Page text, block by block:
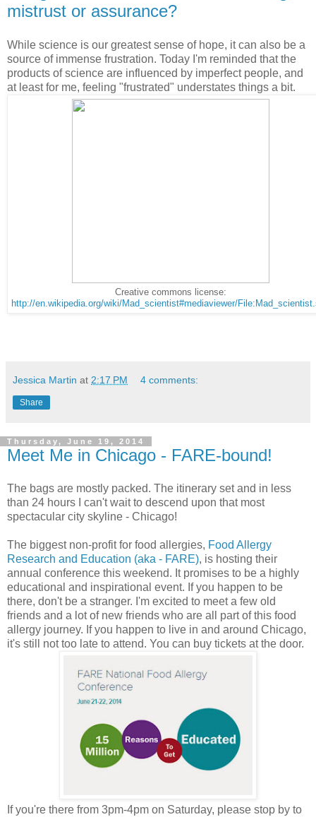
mistrust or assurance?
While science is our greatest sense of hope, it can also be a
source of immense frustration. Today I'm reminded that the
products of science are influenced by imperfect people, and
at least for me, feeling "frustrated" understates things a bit.
Creative commons license:
http://en.wikipedia.org/wiki/Mad_scientist#mediaviewer/
Jessica Martin at 2:17 PM 4 comments:
Share
Thursday, June 19, 2014
Meet Me in Chicago - FARE-bound!
The bags are mostly packed. The itinerary set and in less
than 24 hours I can't wait to descend upon that most
spectacular city skyline - Chicago!
The biggest non-profit for food allergies, Food Allergy
Research and Education (aka - FARE), is hosting their
annual conference this weekend. It promises to be a highly
educational and inspirational event. If you happen to be
there, don't be a stranger. I'm excited to meet a few old
friends and a lot of new friends who are all part of this food
allergy journey. If you happen to live in and around Chicago,
it's still not too late to attend. You can buy tickets at the door.
If you're there from 3pm-4pm on Saturday, please stop by to